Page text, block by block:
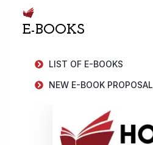
E-BOOKS
LIST OF E-BOOKS
NEW E-BOOK PROPOSAL